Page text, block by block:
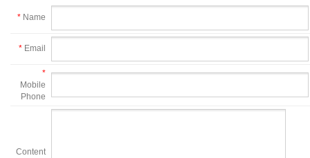
* Name
* Email
*
Mobile
Phone
Content